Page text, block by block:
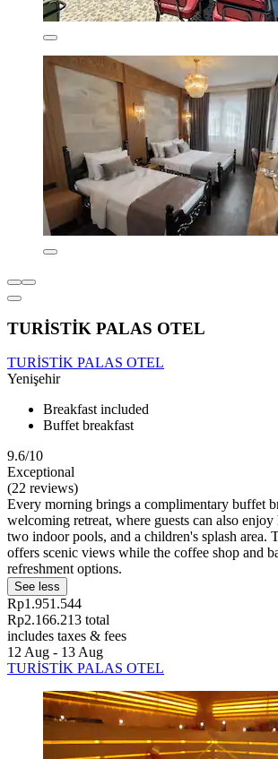
TURİSTİK PALAS OTEL
TURİSTİK PALAS OTEL
Yenişehir
Breakfast included
Buffet breakfast
9.6/10
Exceptional
(22 reviews)
Every morning brings a complimentary buffet
welcoming retreat, where guests can also enjoy
two indoor pools, and a children's splash area.
offers scenic views while the coffee shop and
refreshment options.
See less
Rp1.951.544
Rp2.166.213 total
includes taxes & fees
12 Aug - 13 Aug
TURİSTİK PALAS OTEL